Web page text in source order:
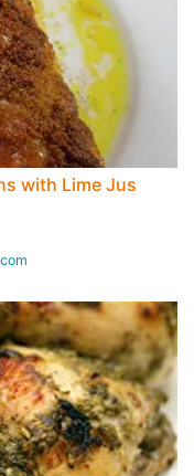
with Lime Jus